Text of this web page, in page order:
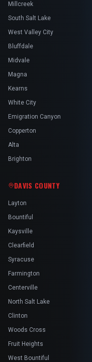
Millcreek
South Salt Lake
West Valley City
Bluffdale
Midvale
Magna
Kearns
White City
Emigration Canyon
Copperton
Alta
Brighton
DAVIS COUNTY
Layton
Bountiful
Kaysville
Clearfield
Syracuse
Farmington
Centerville
North Salt Lake
Clinton
Woods Cross
Fruit Heights
West Bountiful